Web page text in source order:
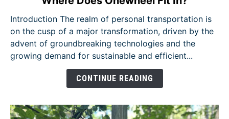
Future
Personal
Transportation:
Where
In?
Introduction The realm of personal transportation is
on the cusp of a major transformation, driven by the
advent of groundbreaking technologies and the
growing demand for sustainable and efficient...
CONTINUE READING